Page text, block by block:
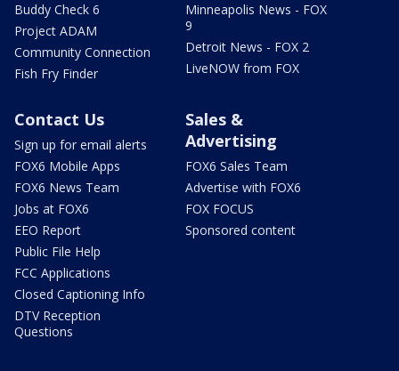
Buddy Check 6
Project ADAM
Community Connection
Fish Fry Finder
Minneapolis News - FOX
9
Detroit News - FOX 2
LiveNOW from FOX
Contact Us
Sign up for email alerts
FOX6 Mobile Apps
FOX6 News Team
Jobs at FOX6
EEO Report
Public File Help
FCC Applications
Closed Captioning Info
DTV Reception
Questions
Sales &
Advertising
FOX6 Sales Team
Advertise with FOX6
FOX FOCUS
Sponsored content